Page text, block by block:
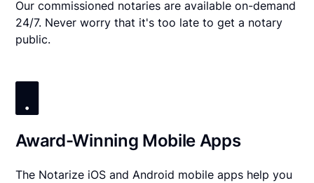
Our commissioned notaries are available on-demand
24/7. Never worry that it's too late to get a notary
public.
Award-Winning Mobile Apps
The Notarize iOS and Android mobile apps help you